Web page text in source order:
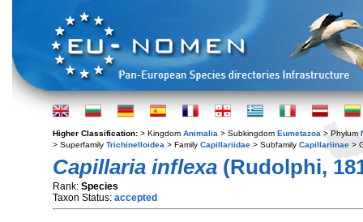
Higher Classification: > Kingdom Animalia > Subkingdom Eumetazoa > Phylum
> Superfamily Trichinelloidea > Family Capillariidae > Subfamily Capillariinae >
Capillaria inflexa (Rudolphi,
Rank: Species
Taxon Status: accepted